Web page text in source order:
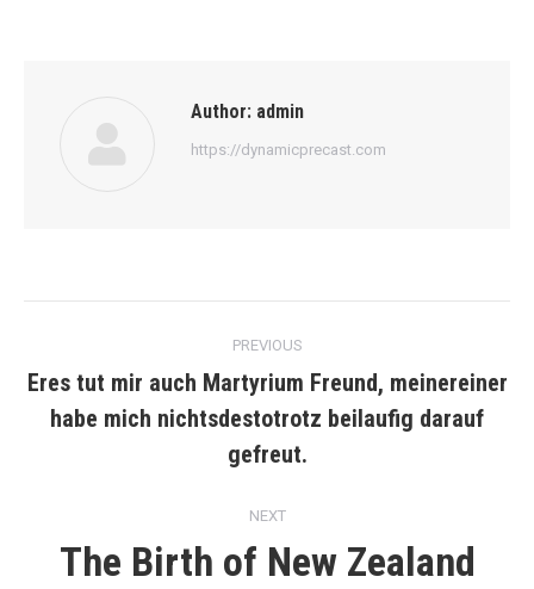
Author: admin
https://dynamicprecast.com
navigation
PREVIOUS
Previous
post:
Eres tut mir auch Martyrium Freund, meinereiner
habe mich nichtsdestotrotz beilaufig darauf
gefreut.
NEXT
The Birth of New Zealand